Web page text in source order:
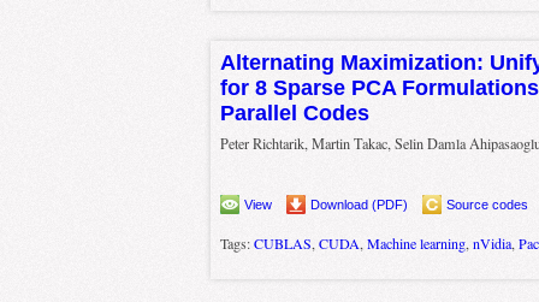
Alternating Maximization:
for 8 Sparse PCA
Parallel Codes
Peter Richtarik, Martin Takac, Selin Damla
View Download (PDF) Source codes
Tags:CUBLAS, CUDA, Machine learning, nVidia,